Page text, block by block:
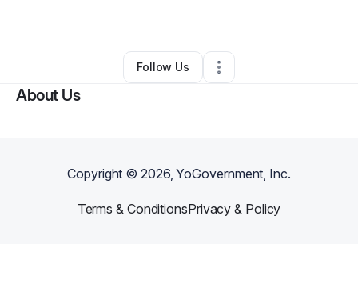
Sharlene Anderson ••Acworth,GA •0 Connections
Follow Us
About Us
Copyright ©2026, YoGovernment, Inc.
Terms & ConditionsPrivacy & Policy